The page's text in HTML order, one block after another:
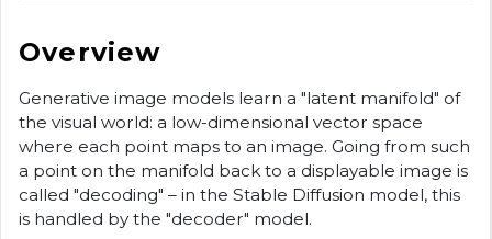
Overview
Generative image models learn a "latent manifold" of
the visual world: a low-dimensional vector space
where each point maps to an image. Going from such
a point on the manifold back to a displayable image is
called "decoding" – in the Stable Diffusion model, this
is handled by the "decoder" model.